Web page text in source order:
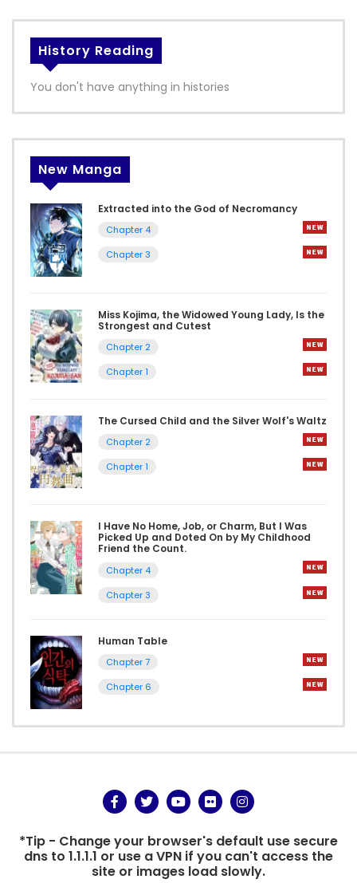
History Reading
You don't have anything in histories
New Manga
Extracted into the God of Necromancy
Chapter 4
Chapter 3
Miss Kojima, the Widowed Young Lady, Is the
Strongest and Cutest
Chapter 2
Chapter 1
The Cursed Child and the Silver Wolf's Waltz
Chapter 2
Chapter 1
I Have No Home, Job, or Charm, But I Was
Picked Up and Doted On by My Childhood
Friend the Count.
Chapter 4
Chapter 3
Human Table
Chapter 7
Chapter 6
*Tip - Change your browser's default use secure
dns to 1.1.1.1 or use a VPN if you can't access the
site or images load slowly.